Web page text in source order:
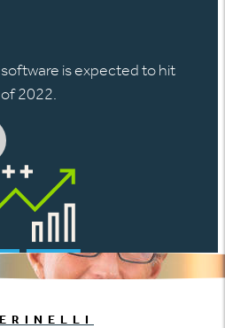
is expected to hit
2022.